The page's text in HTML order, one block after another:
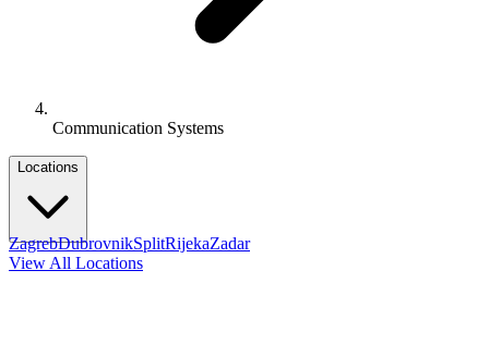
Communication Systems
Locations
ZagrebDubrovnikSplitRijekaZadar
View All Locations